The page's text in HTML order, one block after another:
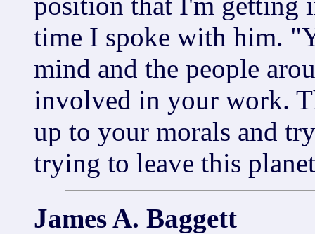
time I spoke with him.
mind and the people
involved in your work.
up to your morals and
trying to leave this
James A. Baggett